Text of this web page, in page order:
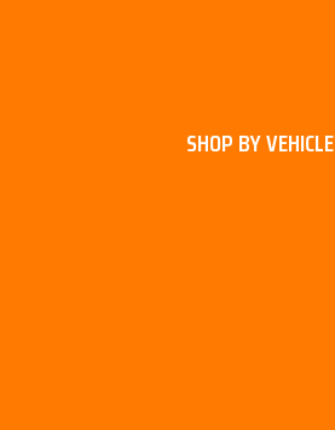
SHOP BY VEHICLE